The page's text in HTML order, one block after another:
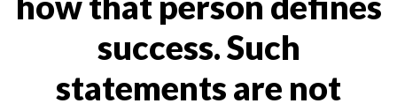
success. Such
statements are not